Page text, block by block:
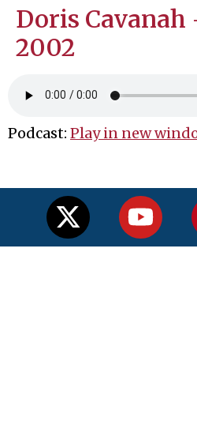
Doris
2002
Podcast: Play in new